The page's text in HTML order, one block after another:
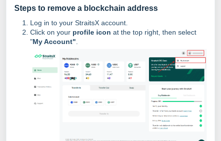
Steps to remove a blockchain address
Log in to your StraitsX account.
Click on your profile icon at the top right, then select
"My Account"